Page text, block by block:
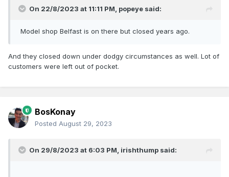
On 22/8/2023 at 11:11 PM, popeye said:
Model shop Belfast is on there but closed years ago.
And they closed down under dodgy circumstances as well. Lot of
customers were left out of pocket.
BosKonay
Posted August 29, 2023
On 29/8/2023 at 6:03 PM, irishthump said: